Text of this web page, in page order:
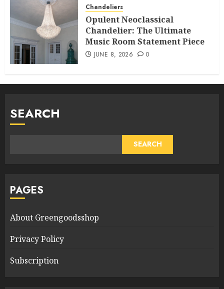
Chandeliers
Opulent Neoclassical
Chandelier: The Ultimate
Music Room Statement Piece
JUNE 8, 2026 0
SEARCH
SEARCH
PAGES
About Greengoodsshop
Privacy Policy
Subscription